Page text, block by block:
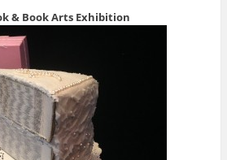
& Book Arts Exhibition